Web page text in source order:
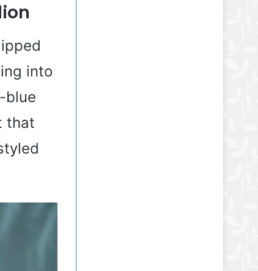
into
blue
that